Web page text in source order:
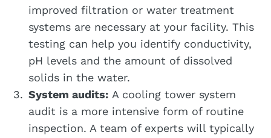
improved filtration or water treatment
systems are necessary at your facility. This
testing can help you identify conductivity,
pH levels and the amount of dissolved
solids in the water.
System audits: A cooling tower system
audit is a more intensive form of routine
inspection. A team of experts will typically